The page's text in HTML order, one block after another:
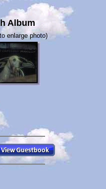
Album
enlarge photo)